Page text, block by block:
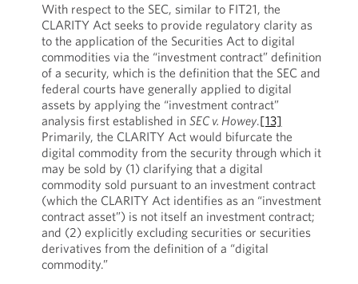
With respect to the SEC, similar to FIT21, the
CLARITY Act seeks to provide regulatory clarity as
to the application of the Securities Act to digital
commodities via the “investment contract” definition
of a security, which is the definition that the SEC and
federal courts have generally applied to digital
assets by applying the “investment contract”
analysis first established in SEC v. Howey.[13]
Primarily, the CLARITY Act would bifurcate the
digital commodity from the security through which it
may be sold by (1) clarifying that a digital
commodity sold pursuant to an investment contract
(which the CLARITY Act identifies as an “investment
contract asset”) is not itself an investment contract;
and (2) explicitly excluding securities or securities
derivatives from the definition of a “digital
commodity.”